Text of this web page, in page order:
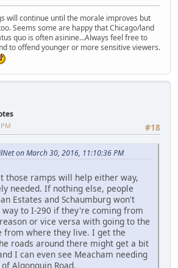
will continue until the morale improves but
Seems some are happy that Chicago/land
quo is often asinine...Always feel free to
to offend younger or more sensitive viewers.
#18
on March 30, 2016, 11:10:36 PM
those ramps will help either way,
needed. If nothing else, people
Estates and Schaumburg won't
way to I-290 if they're coming from
or vice versa with going to the
from where they live. I get the
roads around there might get a bit
I can even see Meacham needing
Algonquin Road.